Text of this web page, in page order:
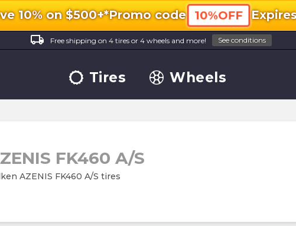
10% on $500+*Promo code 10%OFF
local_shipping
Free shipping on 4 tires or 4 wheels and more! See conditions
Tires Wheels
FK460 A/S
AZENIS FK460 A/S tires